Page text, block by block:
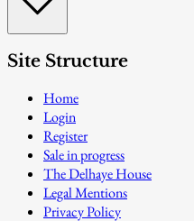
Site Structure
Home
Login
Register
Sale in progress
The Delhaye House
Legal Mentions
Privacy Policy